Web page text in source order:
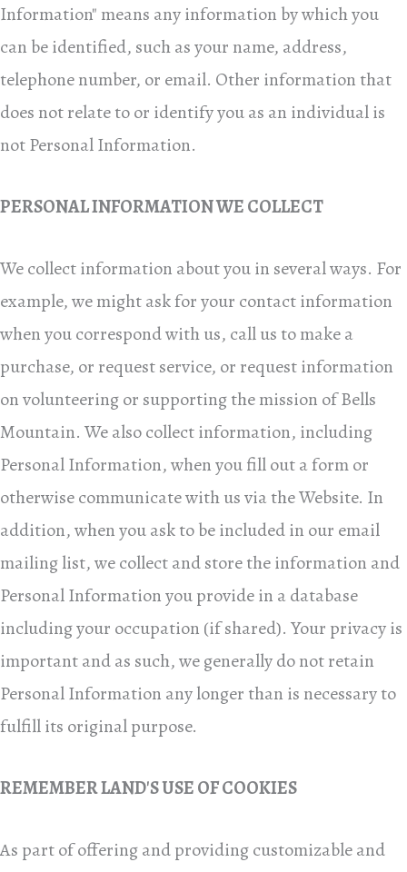
Information" means any information by which you
can be identified, such as your name, address,
telephone number, or email. Other information that
does not relate to or identify you as an individual is
not Personal Information.
PERSONAL INFORMATION WE COLLECT
We collect information about you in several ways. For
example, we might ask for your contact information
when you correspond with us, call us to make a
purchase, or request service, or request information
on volunteering or supporting the mission of Bells
Mountain. We also collect information, including
Personal Information, when you fill out a form or
otherwise communicate with us via the Website. In
addition, when you ask to be included in our email
mailing list, we collect and store the information and
Personal Information you provide in a database
including your occupation (if shared). Your privacy is
important and as such, we generally do not retain
Personal Information any longer than is necessary to
fulfill its original purpose.
REMEMBER LAND'S USE OF COOKIES
As part of offering and providing customizable and